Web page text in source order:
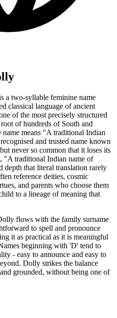
a two-syllable feminine name
classical language of ancient
of the most precisely structured
of hundreds of South and
name means "A traditional Indian
and trusted name known
never so common that it loses its
"A traditional Indian name of
depth that literal translation rarely
reference deities, cosmic
and parents who choose them
to a lineage of meaning that
flows with the family surname
to spell and pronounce
it as practical as it is meaningful
beginning with 'D' tend to
- easy to announce and easy to
Dolly strikes the balance
grounded, without being one of